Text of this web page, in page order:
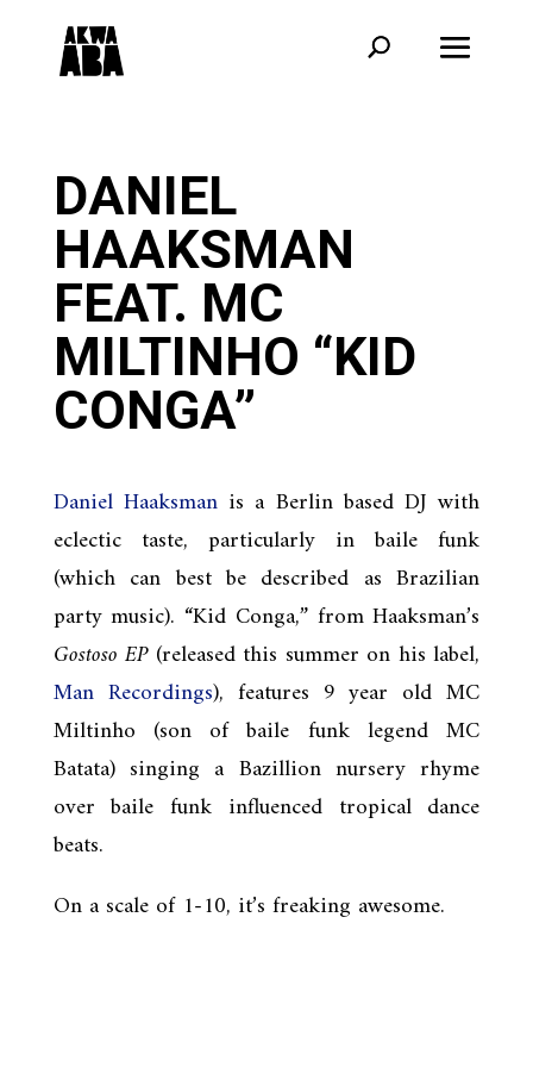
DANIEL
HAAKSMAN
FEAT. MC
MILTINHO “KID
CONGA”
Daniel Haaksman is a Berlin based DJ with
eclectic taste, particularly in baile funk
(which can best be described as Brazilian
party music). “Kid Conga,” from Haaksman’s
Gostoso EP(released this summer on his label,
Man Recordings), features 9 year old MC
Miltinho (son of baile funk legend MC
Batata) singing a Bazillion nursery rhyme
over baile funk influenced tropical dance
beats.
On a scale of 1-10, it’s freaking awesome.